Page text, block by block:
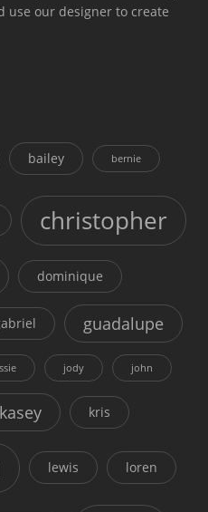
use our designer to create
bailey bernie
christopher
dominique
guadalupe
jody john
kasey kris
lewis loren